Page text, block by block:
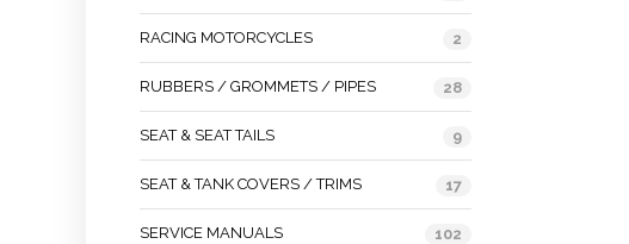
RACING MOTORCYCLES 2
RUBBERS / GROMMETS / PIPES 28
SEAT & SEAT TAILS 9
SEAT & TANK COVERS / TRIMS 17
SERVICE MANUALS 102